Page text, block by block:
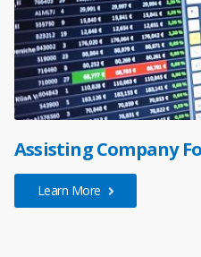
Assisting Company
Learn More